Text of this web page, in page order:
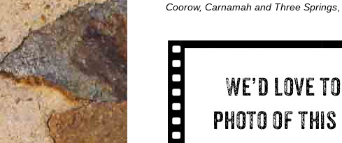
Coorow, Carnamah and Three Springs